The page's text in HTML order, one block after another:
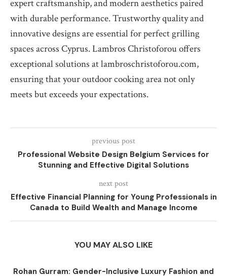
expert craftsmanship, and modern aesthetics paired
with durable performance. Trustworthy quality and
innovative designs are essential for perfect grilling
spaces across Cyprus. Lambros Christoforou offers
exceptional solutions at lambroschristoforou.com,
ensuring that your outdoor cooking area not only
meets but exceeds your expectations.
previous post
Professional Website Design Belgium Services for
Stunning and Effective Digital Solutions
next post
Effective Financial Planning for Young Professionals in
Canada to Build Wealth and Manage Income
YOU MAY ALSO LIKE
Rohan Gurram: Gender-Inclusive Luxury Fashion and